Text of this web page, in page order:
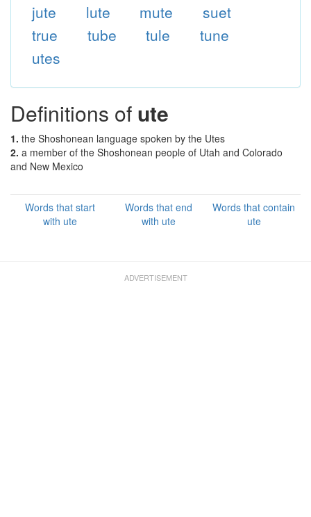
jute
lute mute
suet
true
tube tule
tune
utes
Definitions of ute
1. the Shoshonean language spoken by the Utes
2. a member of the Shoshonean people of Utah and Colorado
and New Mexico
Words that start
with ute
Words that end
with ute
Words that contain
ute